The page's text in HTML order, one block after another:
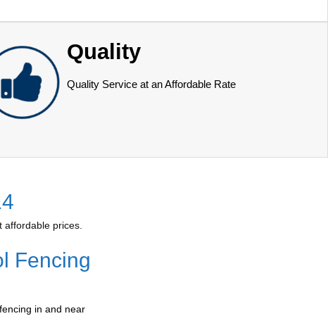
Quality
Quality Service at an Affordable Rate
prices.
Fencing
in and near